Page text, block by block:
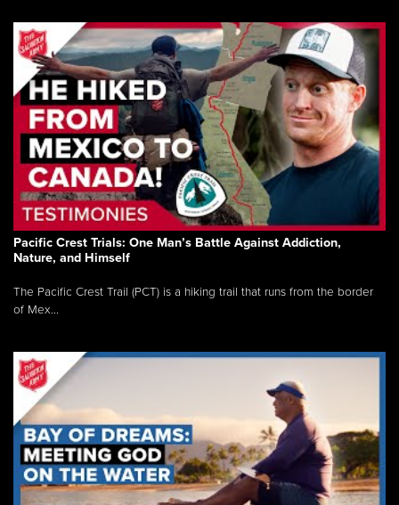
Pacific Crest Trials: One Man’s Battle Against Addiction,
Nature, and Himself
The Pacific Crest Trail (PCT) is a hiking trail that runs from the border
of Mex...